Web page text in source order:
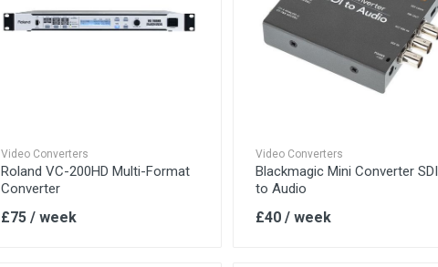
Video Converters
Roland VC-200HD Multi-Format
Converter
£75 / week
Video Converters
Blackmagic Mini Converter SDI
to Audio
£40 / week